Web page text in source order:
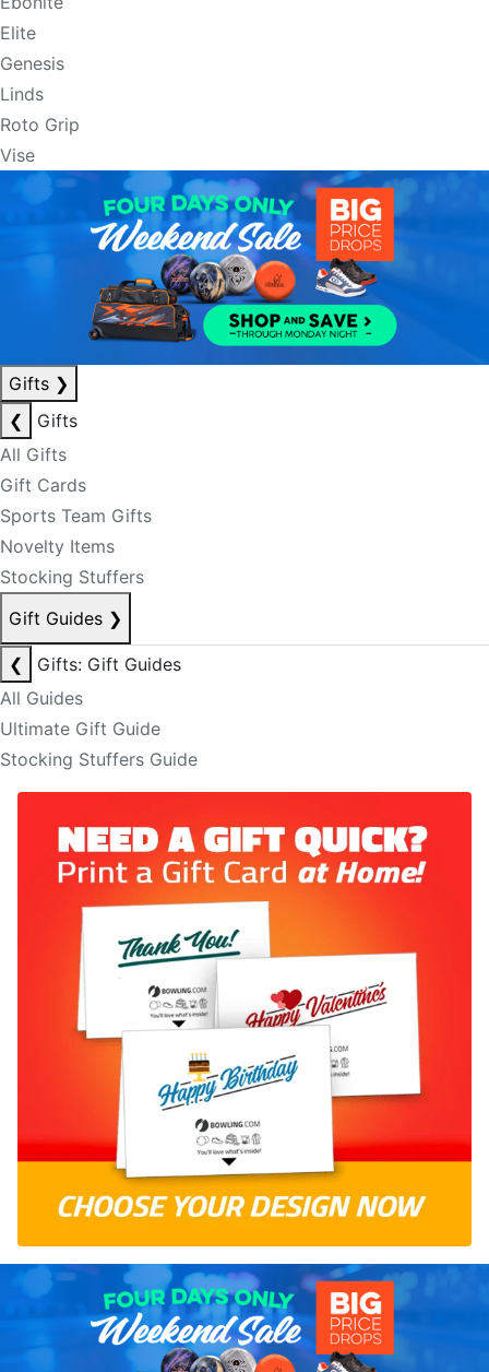
Elite
Genesis
Linds
Roto Grip
Vise
Gifts ❯
❮
Gifts
All Gifts
Gift Cards
Sports Team Gifts
Novelty Items
Stocking Stuffers
Gift Guides ❯
❮
Gifts: Gift Guides
All Guides
Ultimate Gift Guide
Stocking Stuffers Guide